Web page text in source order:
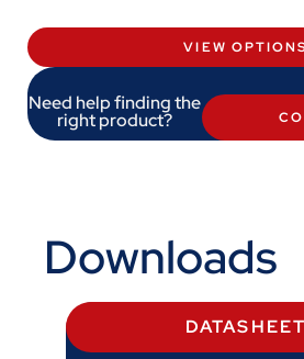
VIEW
Need help finding the
right product?
Downloads
DATASHEET